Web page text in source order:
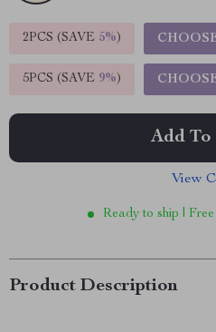
2PCS (SAVE 5%)
5PCS (SAVE 9%)
Add
View
Ready to ship |
Product Description